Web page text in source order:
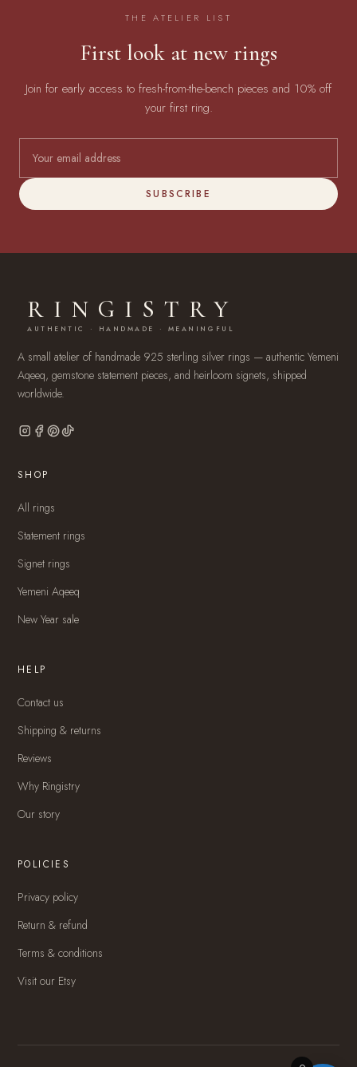
THE ATELIER LIST
First look at new rings
Join for early access to fresh-from-the-bench pieces and 10% off
your first ring.
SUBSCRIBE
RINGISTRY
AUTHENTIC · HANDMADE · MEANINGFUL
A small atelier of handmade 925 sterling silver rings — authentic Yemeni
Aqeeq, gemstone statement pieces, and heirloom signets, shipped
worldwide.
SHOP
All rings
Statement rings
Signet rings
Yemeni Aqeeq
New Year sale
HELP
Contact us
Shipping & returns
Reviews
Why Ringistry
Our story
POLICIES
Privacy policy
Return & refund
Terms & conditions
Visit our Etsy